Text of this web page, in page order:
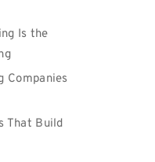
Is the
Companies
That Build